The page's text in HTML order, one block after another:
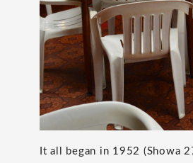
It all began in 1952 (Showa